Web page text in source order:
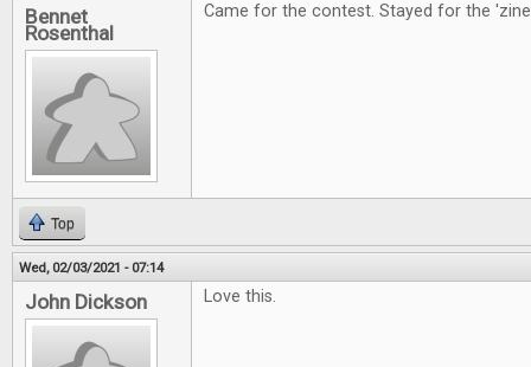
Bennet
Rosenthal
Came for the contest. Stayed for the
Top
Wed, 02/03/2021 - 07:14
John Dickson Love this.